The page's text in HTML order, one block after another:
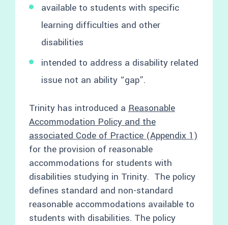
available to students with specific
learning difficulties and other
disabilities
intended to address a disability related
issue not an ability “gap”.
Trinity has introduced aReasonable
Accommodation Policy and the
associated Code of Practice (Appendix 1)
for the provision of reasonable
accommodations for students with
disabilities studying in Trinity. The policy
defines standard and non-standard
reasonable accommodations available to
students with disabilities. The policy